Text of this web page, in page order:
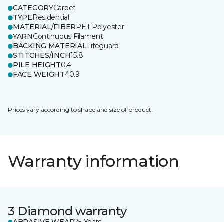
CATEGORYCarpet
TYPEResidential
MATERIAL/FIBERPET Polyester
YARNContinuous Filament
BACKING MATERIALLifeguard
STITCHES/INCH15.8
PILE HEIGHT0.4
FACE WEIGHT40.9
Prices vary according to shape and size of product.
Warranty information
3 Diamond warranty